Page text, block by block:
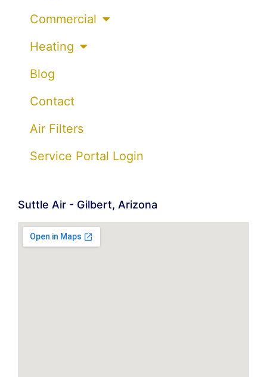
Commercial
Heating
Blog
Contact
Air Filters
Service Portal Login
Suttle Air - Gilbert, Arizona